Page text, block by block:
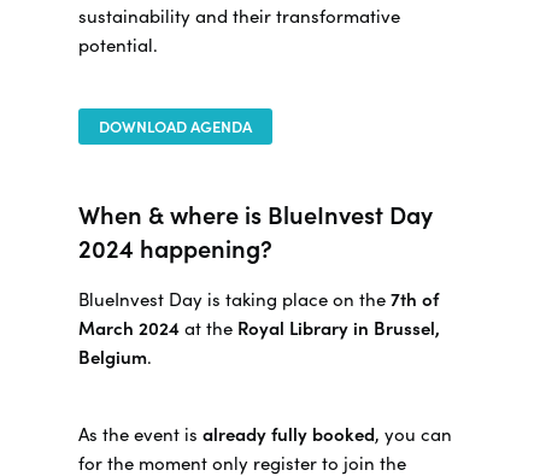
sustainability and their transformative
potential.
DOWNLOAD AGENDA
When & where is BlueInvest Day
2024 happening?
BlueInvest Day is taking place on the 7th of
March 2024 at the Royal Library in Brussel,
Belgium.
As the event is already fully booked, you can
for the moment only register to join the